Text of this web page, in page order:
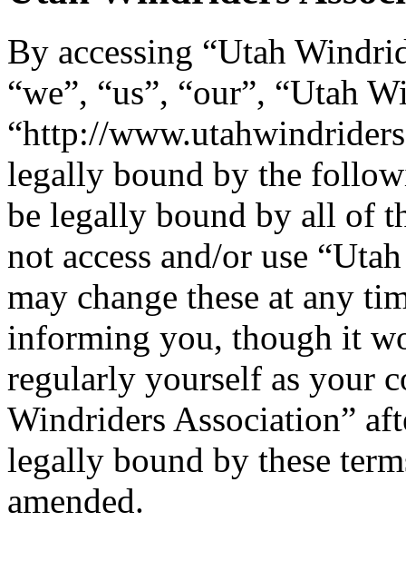
By accessing “Utah
“we”, “us”, “our”, “Utah
“http://
legally bound by the
be legally bound by all of
not access and/or use
may change these at any
informing you, though it
regularly yourself as your
Windriders Association”
legally bound by these
amended.